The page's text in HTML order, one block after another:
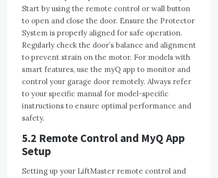
Start by using the remote control or wall button
to open and close the door. Ensure the Protector
System is properly aligned for safe operation.
Regularly check the door’s balance and alignment
to prevent strain on the motor. For models with
smart features, use the myQ app to monitor and
control your garage door remotely. Always refer
to your specific manual for model-specific
instructions to ensure optimal performance and
safety.
5.2 Remote Control and MyQ App
Setup
Setting up your LiftMaster remote control and